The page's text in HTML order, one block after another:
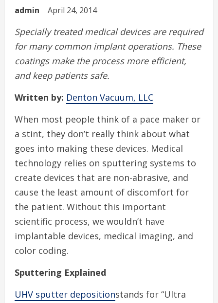
admin April 24, 2014
Specially treated medical devices are required
for many common implant operations. These
coatings make the process more efficient,
and keep patients safe.
Written by: Denton Vacuum, LLC
When most people think of a pace maker or
a stint, they don’t really think about what
goes into making these devices. Medical
technology relies on sputtering systems to
create devices that are non-abrasive, and
cause the least amount of discomfort for
the patient. Without this important
scientific process, we wouldn’t have
implantable devices, medical imaging, and
color coding.
Sputtering Explained
UHV sputter depositionstands for “Ultra